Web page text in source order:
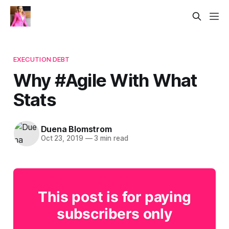
EXECUTION DEBT
Why #Agile With What
Stats
Duena Blomstrom
Oct 23, 2019 —3 min read
This post is for paying
subscribers only